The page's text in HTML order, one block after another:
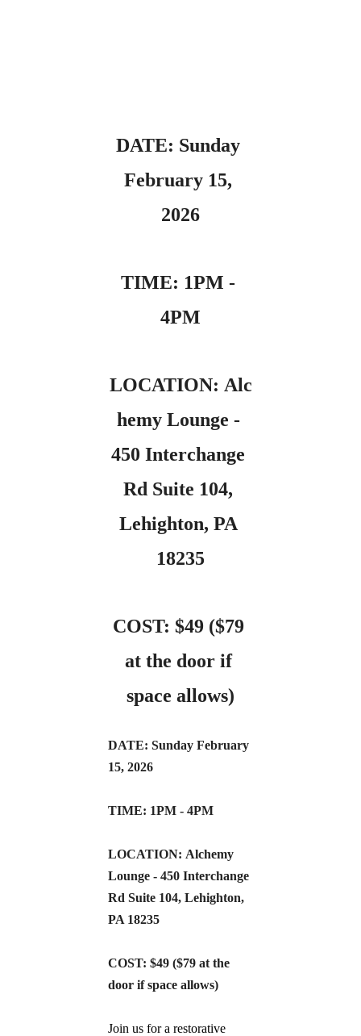
DATE: Sunday
February 15,
2026
TIME: 1PM -
4PM
LOCATION: Alc
hemy Lounge -
450 Interchange
Rd Suite 104,
Lehighton, PA
18235
COST: $49 ($79
at the door if
space allows)
DATE: Sunday February
15, 2026
TIME: 1PM - 4PM
LOCATION: Alchemy
Lounge - 450 Interchange
Rd Suite 104, Lehighton,
PA 18235
COST: $49 ($79 at the
door if space allows)
Join us for a restorative